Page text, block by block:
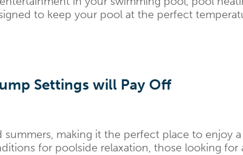
to keep your pool at the perfect
Settings will Pay Off
making it the perfect place to enjoy
for poolside relaxation, those looking for